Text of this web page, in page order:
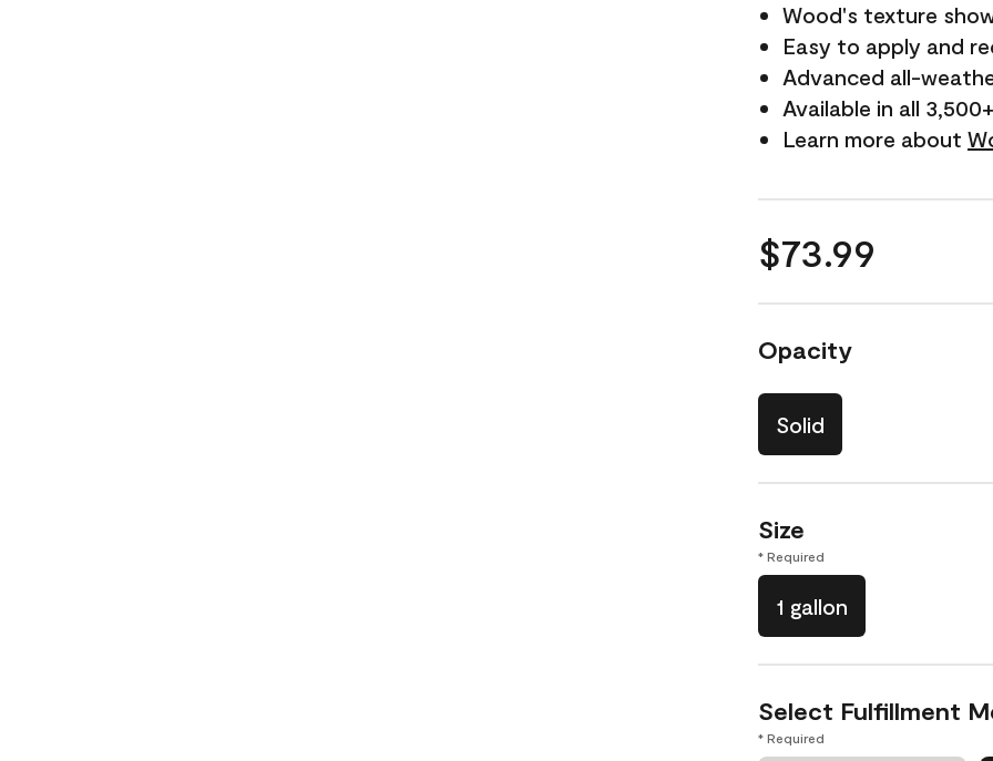
Wood's texture
Easy to apply and
Advanced all-
Available in all
Learn more about
$73.99
Opacity
Solid
Size
* Required
1 gallon
Select Fulfillment
* Required